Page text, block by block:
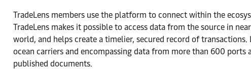
TradeLens members use the platform to connect within the
TradeLens makes it possible to access data from the source in
world, and helps create a timelier, secured record of
ocean carriers and encompassing data from more than 600
published documents.